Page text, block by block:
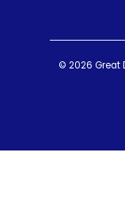
© 2026 Great